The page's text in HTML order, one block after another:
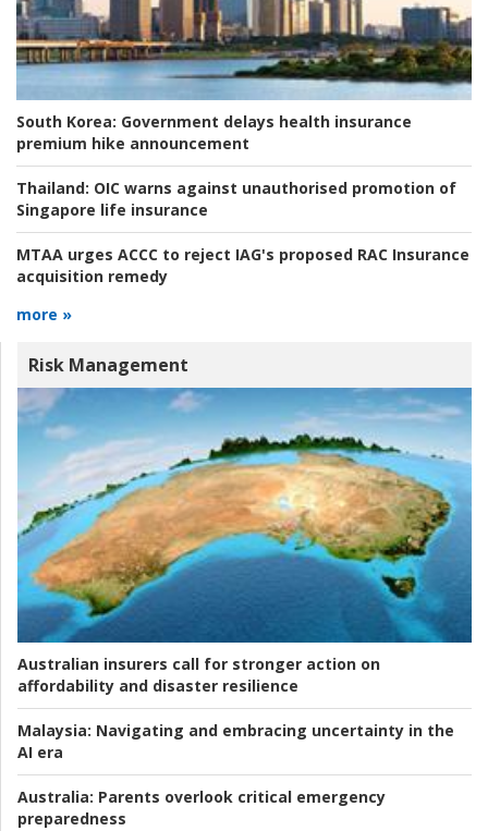
South Korea: Government delays health insurance
premium hike announcement
Thailand: OIC warns against unauthorised promotion of
Singapore life insurance
MTAA urges ACCC to reject IAG's proposed RAC Insurance
acquisition remedy
more »
Risk Management
Australian insurers call for stronger action on
affordability and disaster resilience
Malaysia: Navigating and embracing uncertainty in the
AI era
Australia: Parents overlook critical emergency
preparedness